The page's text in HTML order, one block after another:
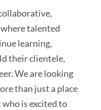
talented
learning,
their clientele,
We are looking
than just a place
is excited to